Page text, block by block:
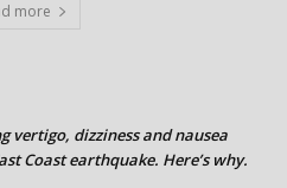
more
vertigo, dizziness and nausea
Coast earthquake. Here’s why.